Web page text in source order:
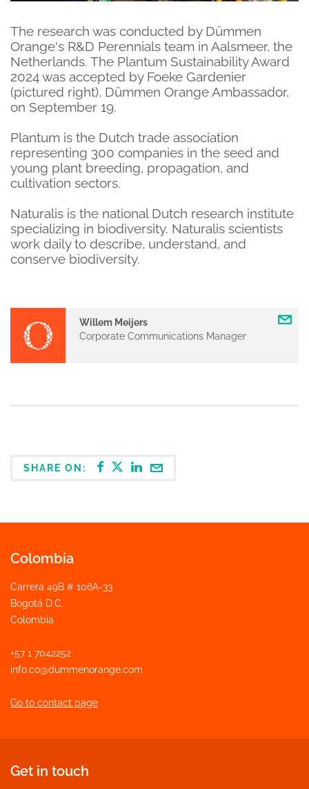
The research was conducted by Dümmen
Orange's R&D Perennials team in Aalsmeer, the
Netherlands. The Plantum Sustainability Award
2024 was accepted by Foeke Gardenier
(pictured right), Dümmen Orange Ambassador,
on September 19.
Plantum is the Dutch trade association
representing 300 companies in the seed and
young plant breeding, propagation, and
cultivation sectors.
Naturalis is the national Dutch research institute
specializing in biodiversity. Naturalis scientists
work daily to describe, understand, and
conserve biodiversity.
Willem Meijers
Corporate Communications Manager
SHARE ON:
Colombia
Carrera 49B # 106A-33
Bogotá D.C.
Colombia
+57 1 7042252
info.co@dummenorange.com
Go to contact page
Get in touch